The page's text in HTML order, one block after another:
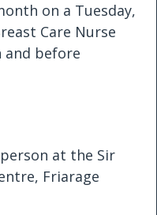
on a Tuesday,
Care Nurse
before
at the Sir
Friarage